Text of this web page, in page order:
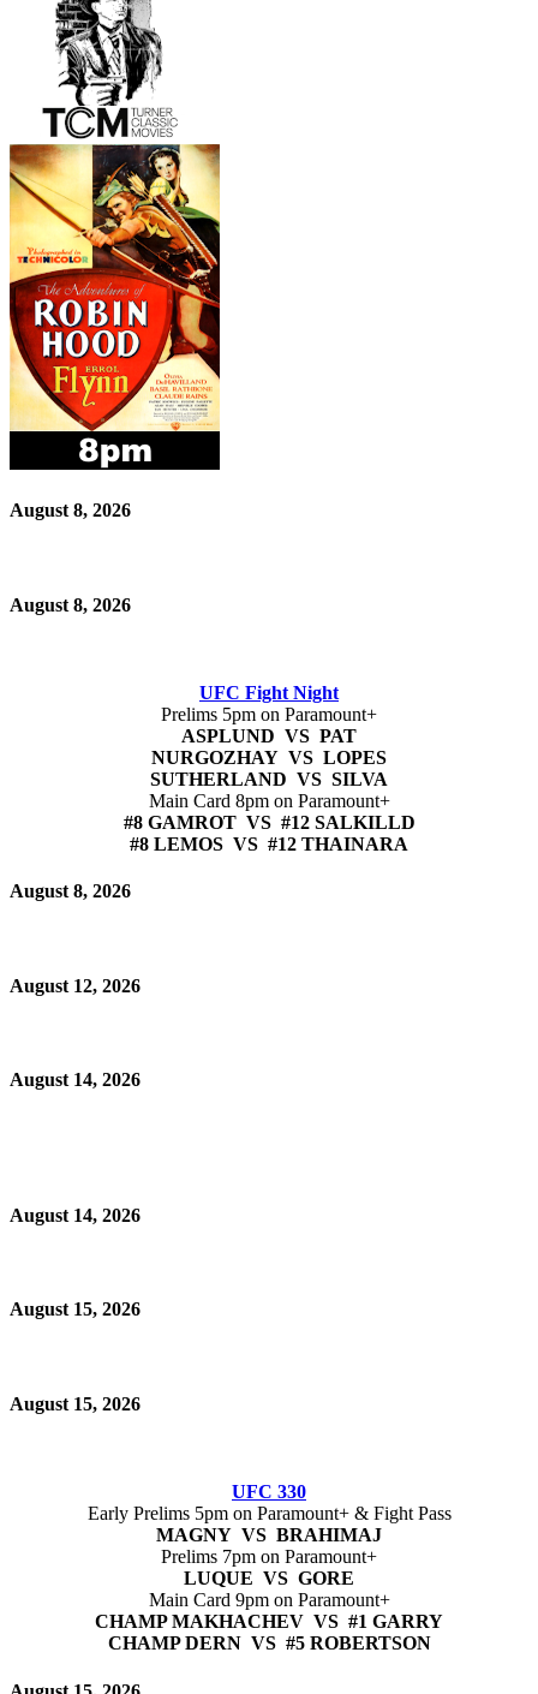
August 8, 2026
August 8, 2026
UFC Fight Night
Prelims 5pm on Paramount+
ASPLUND VS PAT
NURGOZHAY VS LOPES
SUTHERLAND VS SILVA
Main Card 8pm on Paramount+
#8 GAMROT VS #12 SALKILLD
#8 LEMOS VS #12 THAINARA
August 8, 2026
August 12, 2026
August 14, 2026
August 14, 2026
August 15, 2026
August 15, 2026
UFC 330
Early Prelims 5pm on Paramount+ & Fight Pass
MAGNY VS BRAHIMAJ
Prelims 7pm on Paramount+
LUQUE VS GORE
Main Card 9pm on Paramount+
CHAMP MAKHACHEV VS #1 GARRY
CHAMP DERN VS #5 ROBERTSON